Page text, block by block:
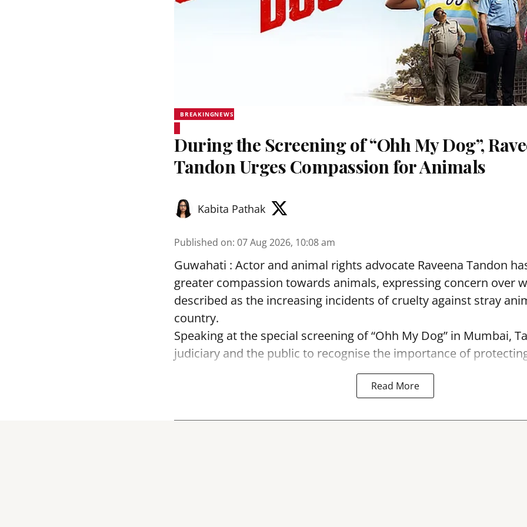
BREAKINGNEWS
During the Screening of “Ohh My Dog”,
Tandon Urges Compassion for Animals
Kabita Pathak
Published on: 07 Aug 2026, 10:08 am
Guwahati : Actor and animal rights advocate Raveena Tandon
greater compassion towards animals, expressing concern over
described as the increasing incidents of cruelty against stray
country.
Speaking at the special screening of “Ohh My Dog” in Mumbai,
judiciary and the public to recognise the importance of
Read More